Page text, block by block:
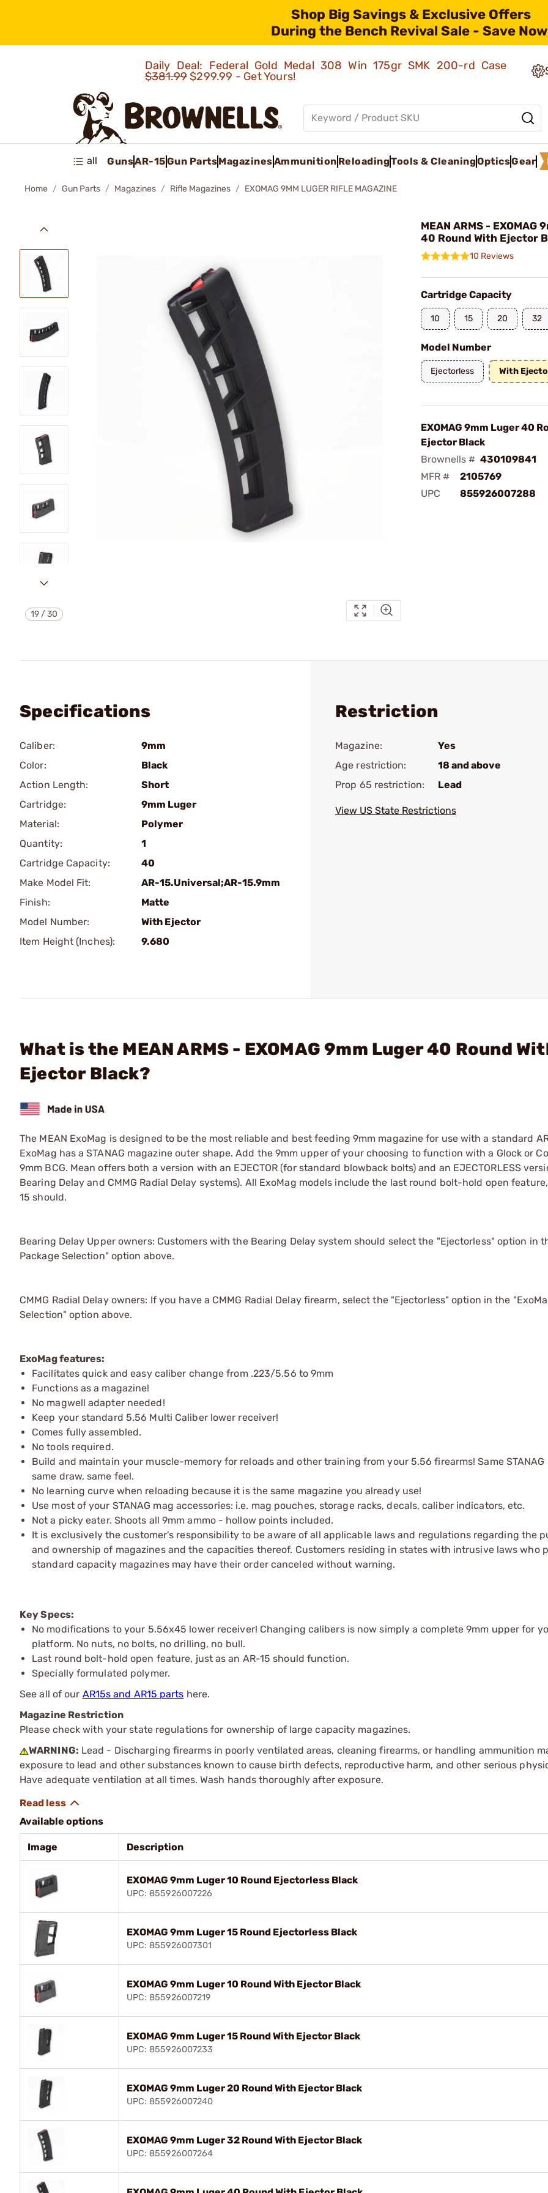
Shop Big Savings & Exclusive Offers
During the Bench Revival Sale - Save
Daily Deal: Federal Gold Medal 308 Win 175gr SMK 200-rd Case
$381.99$299.99 - Get Yours!
all GunsAR-15Gun PartsMagazinesAmmunition ReloadingTools & CleaningOpticsGear
Home Gun Parts Magazines Rifle Magazines EXOMAG 9MM LUGER RIFLE MAGAZINE
19 /30
MEAN ARMS - EXOMAG
40 Round With Ejector
10 Reviews
Cartridge Capacity
10 15 20 32
Model Number
Ejectorless With
EXOMAG 9mm Luger 40
Ejector Black
Brownells # 430109841
MFR #
2105769
UPC
855926007288
Specifications
Caliber:
9mm
Color:
Black
Action Length:
Short
Cartridge:
9mm Luger
Material:
Polymer
Quantity:
1
Cartridge Capacity:
40
Make Model Fit:
AR-15.Universal;AR-15.9mm
Finish:
Matte
Model Number:
With Ejector
Item Height (Inches):
9.680
Restriction
Magazine:
Yes
Age restriction:
18 and above
Prop 65 restriction:
Lead
View US State Restrictions
What is the MEAN ARMS - EXOMAG 9mm Luger 40 Round
Ejector Black?
The MEAN ExoMag is designed to be the most reliable and best feeding 9mm magazine for use with a standard
ExoMag has a STANAG magazine outer shape. Add the 9mm upper of your choosing to function with a Glock or
9mm BCG. Mean offers both a version with an EJECTOR (for standard blowback bolts) and an EJECTORLESS
Bearing Delay and CMMG Radial Delay systems). All ExoMag models include the last round bolt-hold open
15 should.
Bearing Delay Upper owners: Customers with the Bearing Delay system should select the "Ejectorless" option in
Package Selection" option above.
CMMG Radial Delay owners: If you have a CMMG Radial Delay firearm, select the "Ejectorless" option in the
Selection" option above.
ExoMag features:
Facilitates quick and easy caliber change from .223/5.56 to 9mm
Functions as a magazine!
No magwell adapter needed!
Keep your standard 5.56 Multi Caliber lower receiver!
Comes fully assembled.
No tools required.
Build and maintain your muscle-memory for reloads and other training from your 5.56 firearms! Same STANAG
same draw, same feel.
No learning curve when reloading because it is the same magazine you already use!
Use most of your STANAG mag accessories: i.e. mag pouches, storage racks, decals, caliber indicators, etc.
Not a picky eater. Shoots all 9mm ammo - hollow points included.
It is exclusively the customer's responsibility to be aware of all applicable laws and regulations regarding the
and ownership of magazines and the capacities thereof. Customers residing in states with intrusive laws who
standard capacity magazines may have their order canceled without warning.
Key Specs:
No modifications to your 5.56x45 lower receiver! Changing calibers is now simply a complete 9mm upper for
platform. No nuts, no bolts, no drilling, no bull.
Last round bolt-hold open feature, just as an AR-15 should function.
Specially formulated polymer.
See all of our AR15s and AR15 parts here.
Magazine Restriction
Please check with your state regulations for ownership of large capacity magazines.
WARNING: Lead - Discharging firearms in poorly ventilated areas, cleaning firearms, or handling ammunition
exposure to lead and other substances known to cause birth defects, reproductive harm, and other serious
Have adequate ventilation at all times. Wash hands thoroughly after exposure.
Available options
Image Description
EXOMAG 9mm Luger 10 Round Ejectorless Black
UPC: 855926007226
EXOMAG 9mm Luger 15 Round Ejectorless Black
UPC: 855926007301
EXOMAG 9mm Luger 10 Round With Ejector Black
UPC: 855926007219
EXOMAG 9mm Luger 15 Round With Ejector Black
UPC: 855926007233
EXOMAG 9mm Luger 20 Round With Ejector Black
UPC: 855926007240
EXOMAG 9mm Luger 32 Round With Ejector Black
UPC: 855926007264